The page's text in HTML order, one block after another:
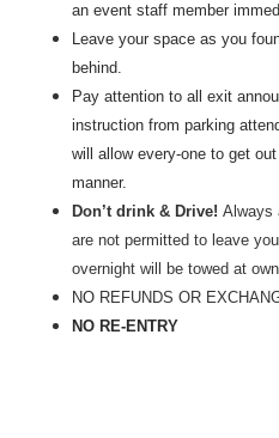
an event staff member
Leave your space as you
behind.
Pay attention to all exit
instruction from parking
will allow every-one to get
manner.
Don’t drink & Drive! Always
are not permitted to leave
overnight will be towed at
NO REFUNDS OR
NO RE-ENTRY